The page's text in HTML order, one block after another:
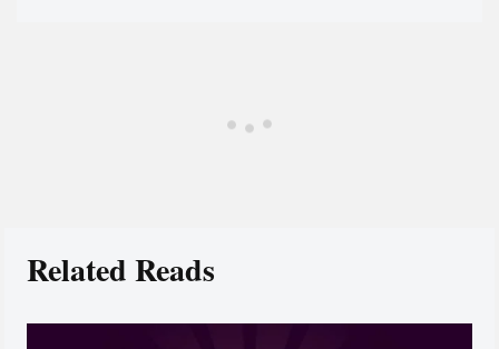
Related Reads